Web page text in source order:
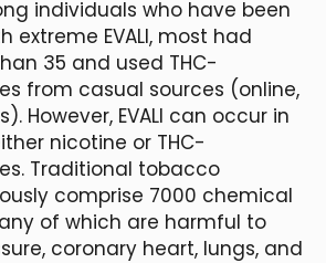
individuals who have been
extreme EVALI, most had
35 and used THC-
from casual sources (online,
However, EVALI can occur in
nicotine or THC-
Traditional tobacco
comprise 7000 chemical
of which are harmful to
coronary heart, lungs, and